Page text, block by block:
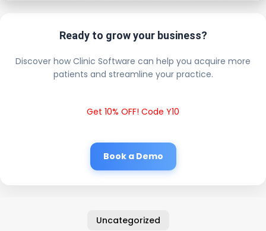
Ready to grow your business?
Discover how Clinic Software can help you acquire more
patients and streamline your practice.
Get 10% OFF! Code Y10
Book a Demo
Uncategorized